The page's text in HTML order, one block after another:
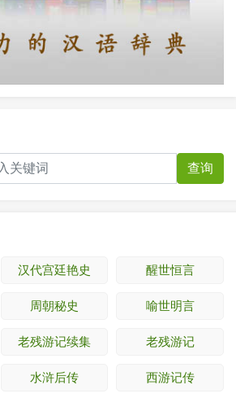
查询
汉代宫廷艳史 醒世恒言
周朝秘史 喻世明言
老残游记续集 老残游记
水浒后传 西游记传